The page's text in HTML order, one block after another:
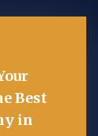
Best
in